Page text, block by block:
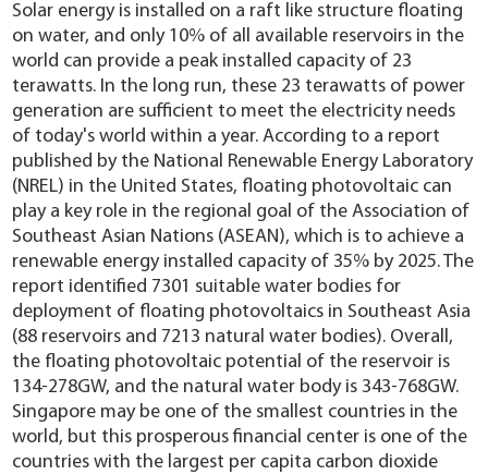
Solar energy is installed on a raft like structure floating
on water, and only 10% of all available reservoirs in the
world can provide a peak installed capacity of 23
terawatts. In the long run, these 23 terawatts of power
generation are sufficient to meet the electricity needs
of today's world within a year. According to a report
published by the National Renewable Energy Laboratory
(NREL) in the United States, floating photovoltaic can
play a key role in the regional goal of the Association of
Southeast Asian Nations (ASEAN), which is to achieve a
renewable energy installed capacity of 35% by 2025. The
report identified 7301 suitable water bodies for
deployment of floating photovoltaics in Southeast Asia
(88 reservoirs and 7213 natural water bodies). Overall,
the floating photovoltaic potential of the reservoir is
134-278GW, and the natural water body is 343-768GW.
Singapore may be one of the smallest countries in the
world, but this prosperous financial center is one of the
countries with the largest per capita carbon dioxide